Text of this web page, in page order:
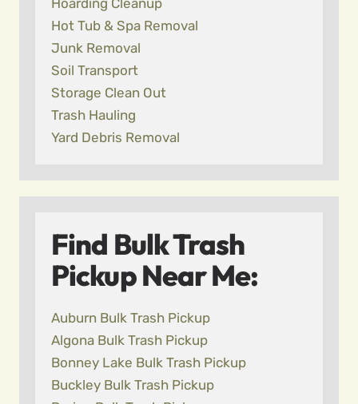
Hoarding Cleanup
Hot Tub & Spa Removal
Junk Removal
Soil Transport
Storage Clean Out
Trash Hauling
Yard Debris Removal
Find Bulk Trash
Pickup Near Me:
Auburn Bulk Trash Pickup
Algona Bulk Trash Pickup
Bonney Lake Bulk Trash Pickup
Buckley Bulk Trash Pickup